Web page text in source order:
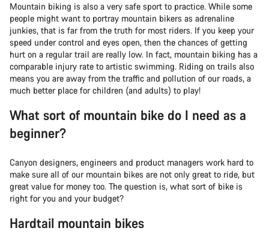
Mountain biking is also a very safe sport to practice. While some
people might want to portray mountain bikers as adrenaline
junkies, that is far from the truth for most riders. If you keep your
speed under control and eyes open, then the chances of getting
hurt on a regular trail are really low. In fact, mountain biking has a
comparable injury rate to artistic swimming. Riding on trails also
means you are away from the traffic and pollution of our roads, a
much better place for children (and adults) to play!
What sort of mountain bike do I need as a
beginner?
Canyon designers, engineers and product managers work hard to
make sure all of our mountain bikes are not only great to ride, but
great value for money too. The question is, what sort of bike is
right for you and your budget?
Hardtail mountain bikes